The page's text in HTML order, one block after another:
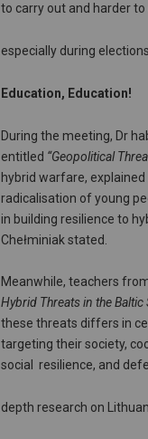
to carry out and harder
especially during
Education, Education!
During the meeting, Dr
entitled “Geopolitical
hybrid warfare,
radicalisation of young
in building resilience to
Chełminiak stated.
Meanwhile, teachers
Hybrid Threats in the Baltic
these threats differs in
targeting their society,
social resilience, and
depth research on